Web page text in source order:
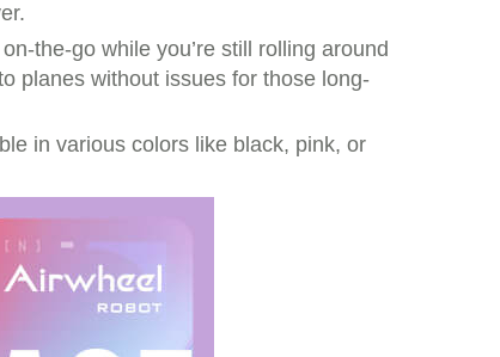
the-go while you’re still rolling around
planes without issues for those long-
in various colors like black, pink, or